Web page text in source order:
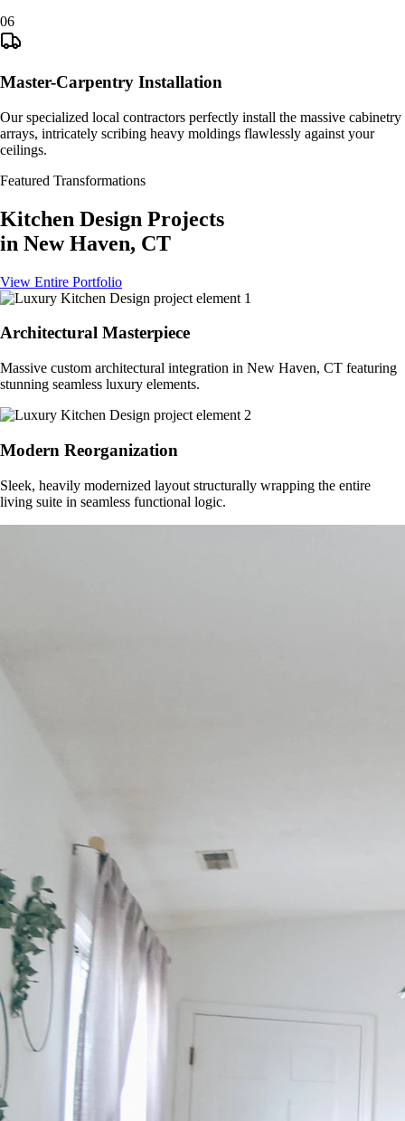
06
Master-Carpentry Installation
Our specialized local contractors perfectly install the massive cabinetry
arrays, intricately scribing heavy moldings flawlessly against your
ceilings.
Featured Transformations
Kitchen Design Projects
in New Haven, CT
View Entire Portfolio
Architectural Masterpiece
Massive custom architectural integration in New Haven, CT featuring
stunning seamless luxury elements.
Modern Reorganization
Sleek, heavily modernized layout structurally wrapping the entire
living suite in seamless functional logic.